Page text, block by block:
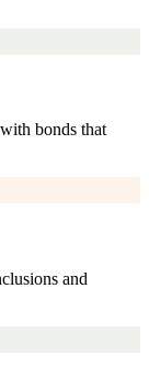
bonds that
and